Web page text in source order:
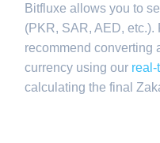
Bitfluxe allows you to
(PKR, SAR, AED,
recommend converting
currency using our real-
calculating the final